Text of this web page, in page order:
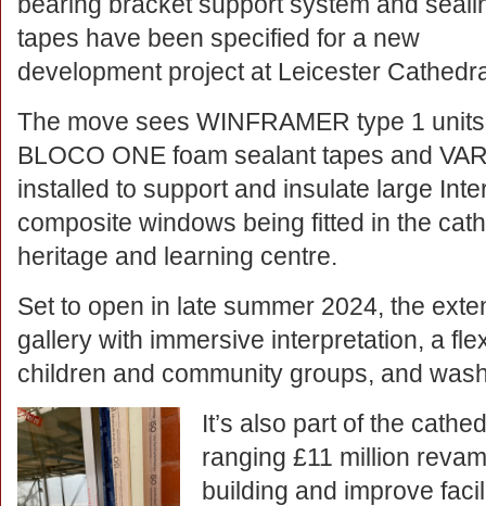
tapes have been specified for a new
development project at Leicester
The move sees WINFRAMER type 1
BLOCO ONE foam sealant tapes and
installed to support and insulate large
composite windows being fitted in the
heritage and learning centre.
Set to open in late summer 2024, the
gallery with immersive interpretation, a
children and community groups, and
It’s also part of the
ranging £11 million
building and improve